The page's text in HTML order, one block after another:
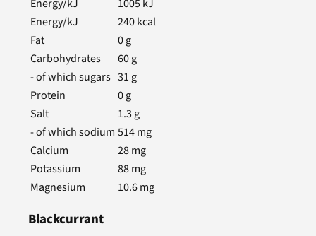
Energy/kJ
1005kJ
Energy/kJ
240kcal
Fat
0g
Carbohydrates
60g
- of which sugars 31 g
Protein
0g
Salt
1.3 g
- of which sodium 514mg
Calcium
28mg
Potassium
88mg
Magnesium
10.6mg
Blackcurrant